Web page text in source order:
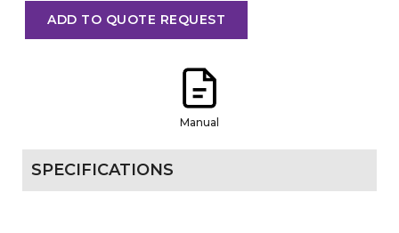
ADD TO QUOTE REQUEST
Manual
SPECIFICATIONS